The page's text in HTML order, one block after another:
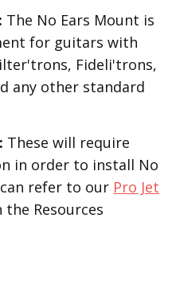
The No Ears Mount is
for guitars with
Fideli'trons,
any other standard
These will require
in order to install No
refer to our Pro Jet
the Resources